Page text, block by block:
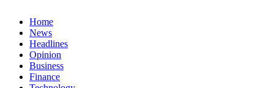
Home
News
Headlines
Opinion
Business
Finance